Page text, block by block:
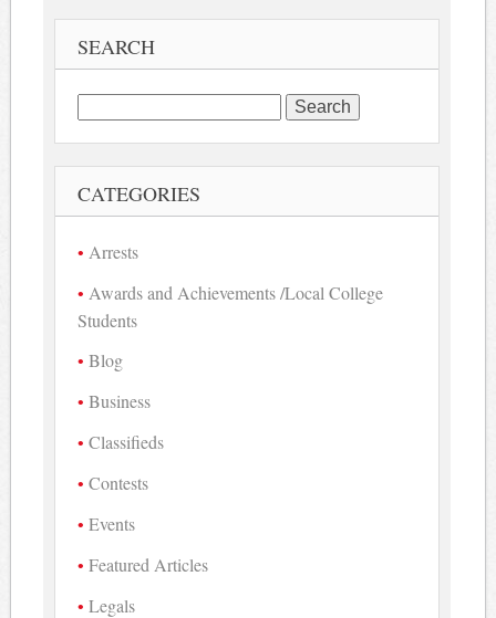
SEARCH
Search
for:
CATEGORIES
Arrests
Awards and Achievements /Local College
Students
Blog
Business
Classifieds
Contests
Events
Featured Articles
Legals